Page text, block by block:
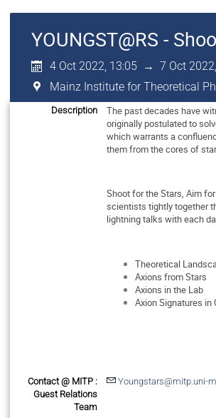
YOUNGST@RS -
4 Oct 2022, 13:05 → 7 Oct
Mainz Institute for Theoretical
Description
The past decades have
originally postulated to
which warrants a
them from the cores of
Shoot for the Stars, Aim
scientists tightly together
lightning talks with each
Theoretical
Axions from Stars
Axions in the Lab
Axion Signatures in
Contact @ MITP :
Guest Relations
Team
Youngstars@mitp.uni-